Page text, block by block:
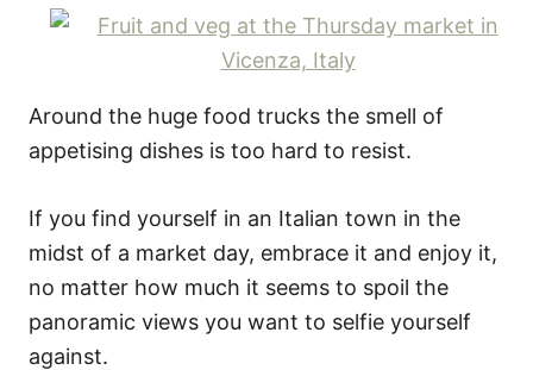
Around the huge food trucks the smell of
appetising dishes is too hard to resist.
If you find yourself in an Italian town in the
midst of a market day, embrace it and enjoy it,
no matter how much it seems to spoil the
panoramic views you want to selfie yourself
against.